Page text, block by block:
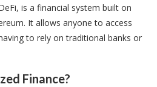
is a financial system built on
It allows anyone to access
to rely on traditional banks or
Finance?